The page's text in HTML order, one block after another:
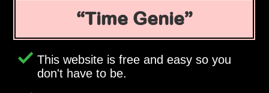
Time Genie
This website is free and easy so you
don't have to be.